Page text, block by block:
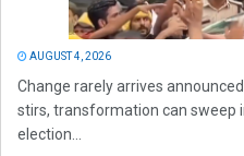
AUGUST 4, 2026
Change rarely arrives
stirs, transformation can sweep
election...